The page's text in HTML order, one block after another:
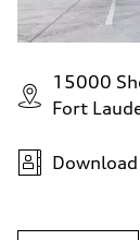
15000
Fort